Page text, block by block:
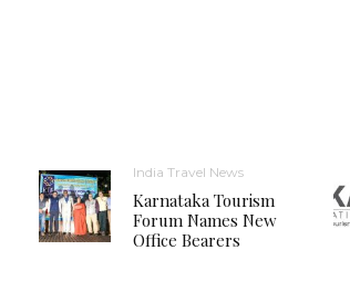
India Travel News
Karnataka Tourism
Forum Names New
Office Bearers